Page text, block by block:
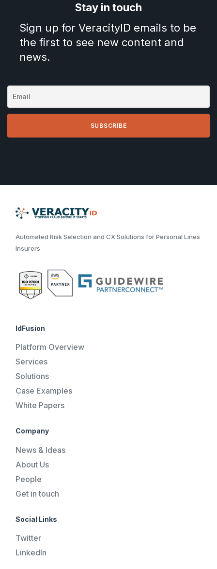
Stay in touch
Sign up for VeracityID emails to be
the first to see new content and
news.
Automated Risk Selection and CX Solutions for Personal Lines
Insurers
IdFusion
Platform Overview
Services
Solutions
Case Examples
White Papers
Company
News & Ideas
About Us
People
Get in touch
Social Links
Twitter
LinkedIn